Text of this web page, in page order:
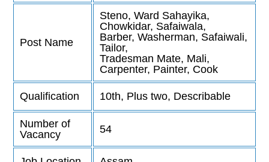
Post Name
Steno, Ward Sahayika,
Chowkidar, Safaiwala,
Barber, Washerman, Safaiwali,
Tailor,
Tradesman Mate, Mali,
Carpenter, Painter, Cook
Qualification 10th, Plus two, Describable
Number of
Vacancy
54